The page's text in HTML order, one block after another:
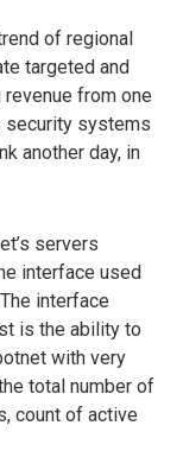
of regional
targeted and
from one
security systems
another day, in
servers
interface used
interface
is the ability to
with very
total number of
count of active